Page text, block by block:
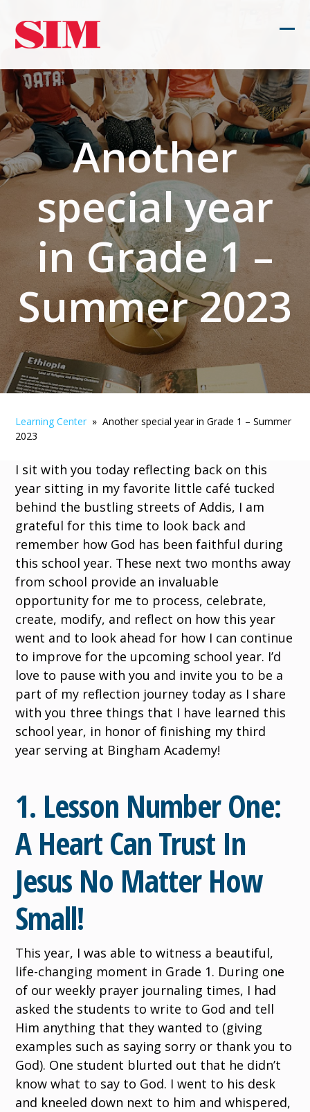
content
Another
special year
in Grade 1 –
Summer 2023
Learning Center » Another special year in Grade 1 – Summer
2023
I sit with you today reflecting back on this
year sitting in my favorite little café tucked
behind the bustling streets of Addis, I am
grateful for this time to look back and
remember how God has been faithful during
this school year. These next two months away
from school provide an invaluable
opportunity for me to process, celebrate,
create, modify, and reflect on how this year
went and to look ahead for how I can continue
to improve for the upcoming school year. I’d
love to pause with you and invite you to be a
part of my reflection journey today as I share
with you three things that I have learned this
school year, in honor of finishing my third
year serving at Bingham Academy!
1. Lesson Number One:
A Heart Can Trust In
Jesus No Matter How
Small!
This year, I was able to witness a beautiful,
life-changing moment in Grade 1. During one
of our weekly prayer journaling times, I had
asked the students to write to God and tell
Him anything that they wanted to (giving
examples such as saying sorry or thank you to
God). One student blurted out that he didn’t
know what to say to God. I went to his desk
and kneeled down next to him and whispered,